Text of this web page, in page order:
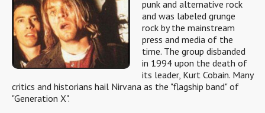
punk and alternative rock
and was labeled grunge
rock by the mainstream
press and media of the
time. The group disbanded
in 1994 upon the death of
its leader, Kurt Cobain. Many
critics and historians hail Nirvana as the "flagship band" of
"Generation X".